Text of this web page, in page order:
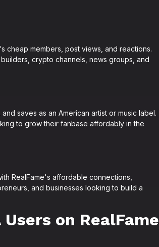
cheap members, post views, and reactions.
crypto channels, news groups, and
saves as an American artist or music label.
to grow their fanbase affordably in the
RealFame's affordable connections,
and businesses looking to build a
on RealFame